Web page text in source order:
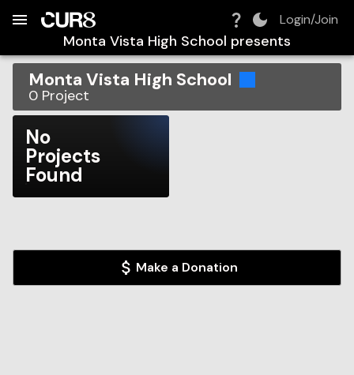
Login/Join
Monta Vista High School presents
Monta Vista High School
0 Project
No
Projects
Found
Make a Donation